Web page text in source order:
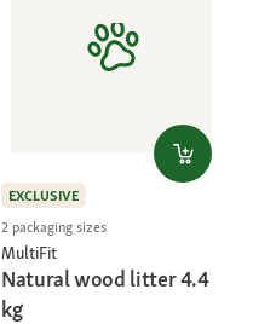
EXCLUSIVE
2 packaging sizes
MultiFit
Natural wood litter 4.4
kg